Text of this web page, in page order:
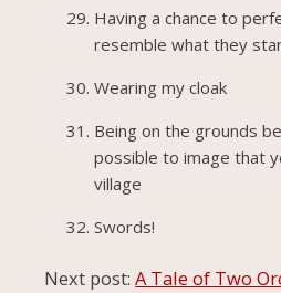
Having a chance to
resemble what they
Wearing my cloak
Being on the grounds
possible to image that
village
Swords!
Next post:A Tale of Two